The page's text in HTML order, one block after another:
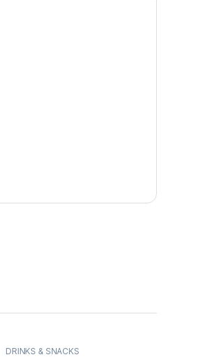
DRINKS & SNACKS